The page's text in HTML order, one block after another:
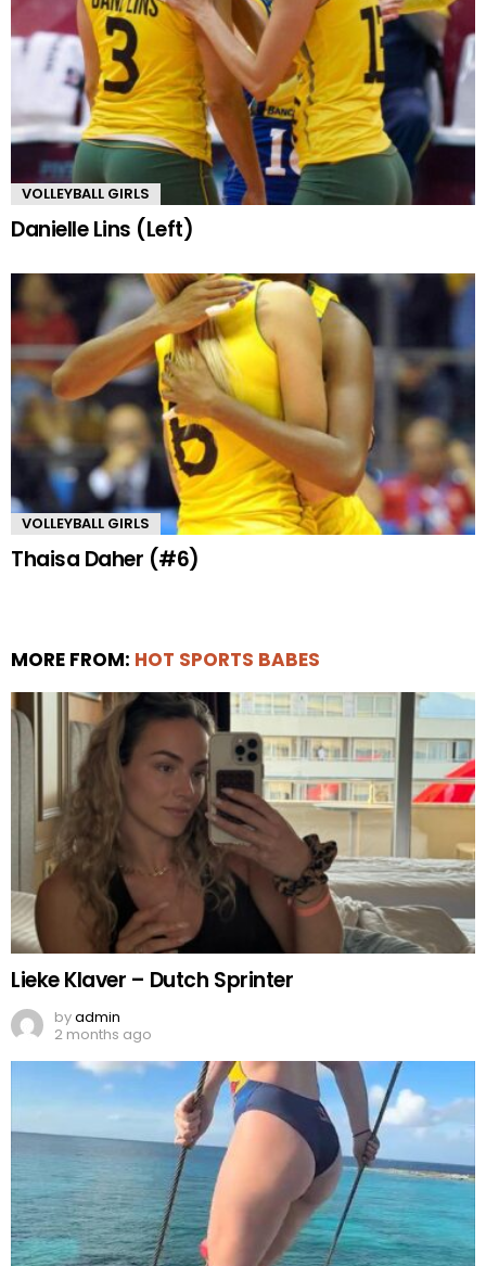
VOLLEYBALL GIRLS
Danielle Lins (Left)
VOLLEYBALL GIRLS
Thaisa Daher (#6)
MORE FROM: HOT SPORTS BABES
Lieke Klaver – Dutch Sprinter
byadmin
2 months ago